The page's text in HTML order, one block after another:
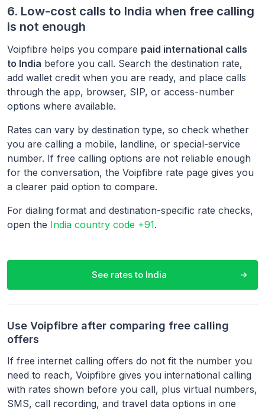
6. Low-cost calls to India when free calling
is not enough
Voipfibre helps you compare paid international calls
to India before you call. Search the destination rate,
add wallet credit when you are ready, and place calls
through the app, browser, SIP, or access-number
options where available.
Rates can vary by destination type, so check whether
you are calling a mobile, landline, or special-service
number. If free calling options are not reliable enough
for the conversation, the Voipfibre rate page gives you
a clearer paid option to compare.
For dialing format and destination-specific rate checks,
open the India country code +91.
See rates to India
Use Voipfibre after comparing free calling
offers
If free internet calling offers do not fit the number you
need to reach, Voipfibre gives you international calling
with rates shown before you call, plus virtual numbers,
SMS, call recording, and travel data options in one